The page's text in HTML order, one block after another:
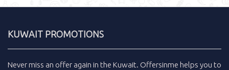
KUWAIT PROMOTIONS
Never miss an offer again in the Kuwait. Offersinme helps you to